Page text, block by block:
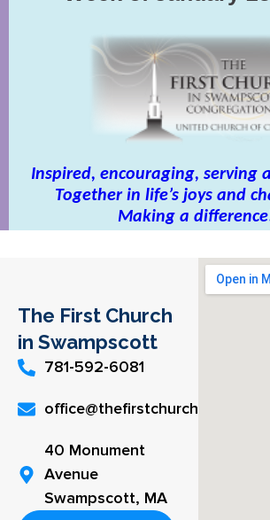
The First Church
in Swampscott
781-592-6081
office@thefirstchurch.org
40 Monument
Avenue
Swampscott, MA